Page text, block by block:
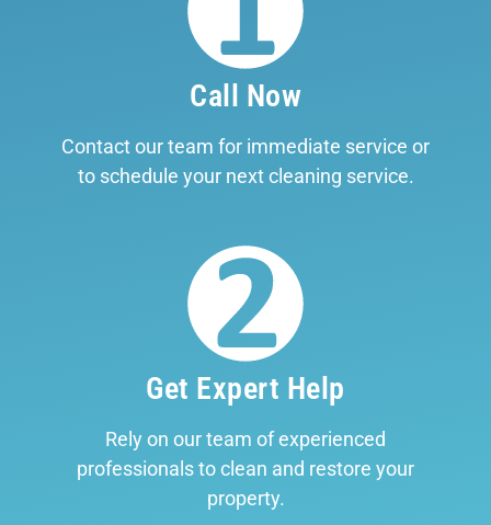
Call Now
Contact our team for immediate service or
to schedule your next cleaning service.
Get Expert Help
Rely on our team of experienced
professionals to clean and restore your
property.